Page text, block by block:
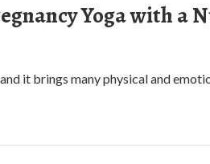
Yoga with a
it brings many physical and